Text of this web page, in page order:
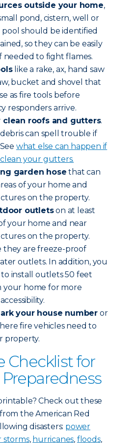
outside your home,
pond, cistern, well or
should be identified
so they can be easily
needed to fight flames.
like a rake, ax, hand saw
bucket and shovel that
as fire tools before
responders arrive.
clean roofs and gutters.
debris can spell trouble if
what else can happen if
your gutters.
garden hose that can
of your home and
on the property.
outletson at least
your home and near
on the property.
they are freeze-proof
outlets. In addition, you
install outlets 50 feet
your home for more
your house number or
fire vehicles need to
property.
Checklist for
Check out these
the American Red
disasters: power
storms, hurricanes, floods,